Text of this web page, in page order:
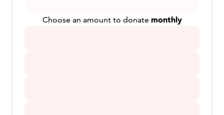
Choose an amount to donate monthly